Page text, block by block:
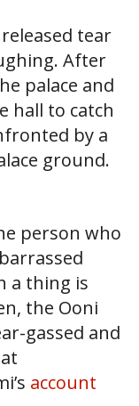
tear
After
palace and
hall to catch
by a
ground.
person who
a thing is
the Ooni
gassed and
account